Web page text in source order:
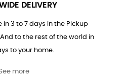
DELIVERY
in 3 to 7 days in the Pickup
to the rest of the world in
to your home.
more